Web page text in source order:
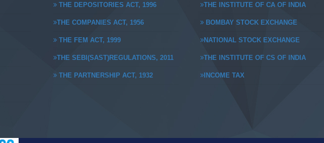
THE DEPOSITORIES ACT, 1996
THE COMPANIES ACT, 1956
THE FEM ACT, 1999
THE SEBI(SAST)REGULATIONS, 2011
THE PARTNERSHIP ACT, 1932
THE INSTITUTE OF CA OF INDIA
BOMBAY STOCK EXCHANGE
NATIONAL STOCK EXCHANGE
THE INSTITUTE OF CS OF INDIA
INCOME TAX